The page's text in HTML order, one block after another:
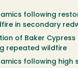
following
in secondary
of Baker Cypress
repeated wildfire
following high